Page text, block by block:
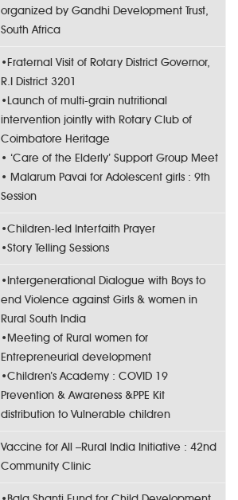
organized by Gandhi Development Trust,
South Africa
•Fraternal Visit of Rotary District Governor,
R.I District 3201
•Launch of multi-grain nutritional
intervention jointly with Rotary Club of
Coimbatore Heritage
• ‘Care of the Elderly’ Support Group Meet
• Malarum Pavai for Adolescent girls : 9th
Session
•Children-led Interfaith Prayer
•Story Telling Sessions
•Intergenerational Dialogue with Boys to
end Violence against Girls & women in
Rural South India
•Meeting of Rural women for
Entrepreneurial development
•Children’s Academy : COVID 19
Prevention & Awareness &PPE Kit
distribution to Vulnerable children
Vaccine for All –Rural India Initiative : 42nd
Community Clinic